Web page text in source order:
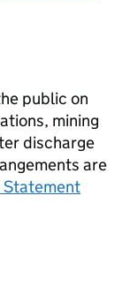
public on
mining
discharge
are